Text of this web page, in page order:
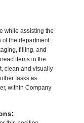
while assisting the
of the department
filling, and
items in the
clean and visually
tasks as
within Company